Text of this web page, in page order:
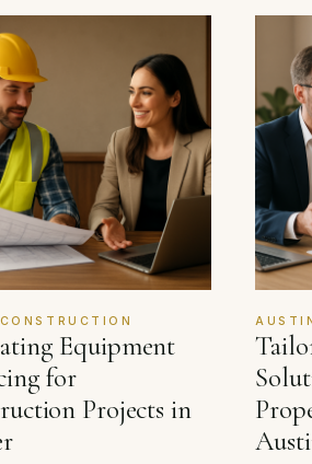
Equipment
for
Projects in